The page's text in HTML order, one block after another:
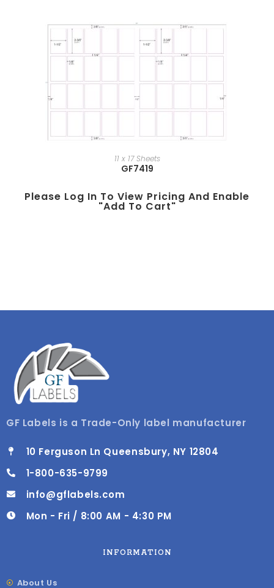
11 x 17 Sheets
GF7419
Please Log In To View Pricing And Enable
"add To Cart"
GF Labels is a Trade-Only label manufacturer
10 Ferguson Ln Queensbury, NY 12804
1-800-635-9799
info@gflabels.com
Mon - Fri / 8:00 AM - 4:30 PM
INFORMATION
About Us